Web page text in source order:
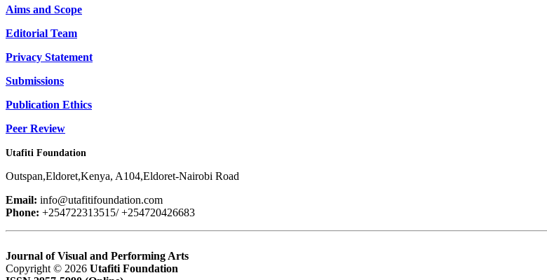
Aims and Scope
Editorial Team
Privacy Statement
Submissions
Publication Ethics
Peer Review
Utafiti Foundation
Outspan,Eldoret,Kenya, A104,Eldoret-Nairobi Road
Email: info@utafitifoundation.com
Phone: +254722313515/ +254720426683
Journal of Visual and Performing Arts
Copyright © 2026 Utafiti Foundation